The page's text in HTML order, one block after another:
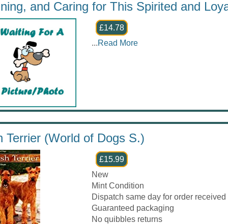
and Caring for This Spirited and
£14.78
...Read More
Terrier (World of Dogs S.)
£15.99
New
Mint Condition
Dispatch same day for order
Guaranteed packaging
No quibbles returns